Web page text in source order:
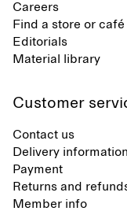
Careers
Find a store or café
Editorials
Material library
Customer
Contact us
Delivery information
Payment
Returns and
Member info